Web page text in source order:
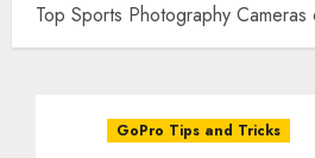
Top Sports Photography Cameras
GoPro Tips and Tricks